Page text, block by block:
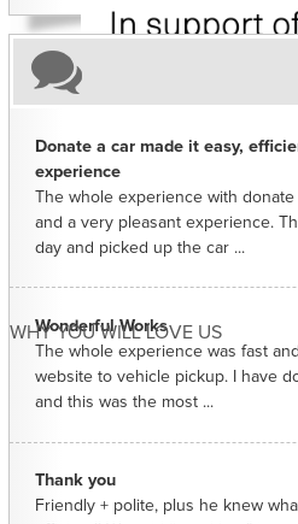
WHY YOU WILL LOVE US
Donate a car made it easy,
experience
The whole experience with
and a very pleasant experience.
day and picked up the car ...
Wonderful Works
The whole experience was fast
website to vehicle pickup. I have
and this was the most ...
Thank you
Friendly + polite, plus he knew